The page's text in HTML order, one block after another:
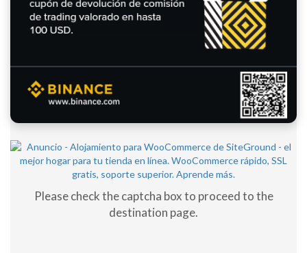
Please check the captcha box to proceed to the
destination page.